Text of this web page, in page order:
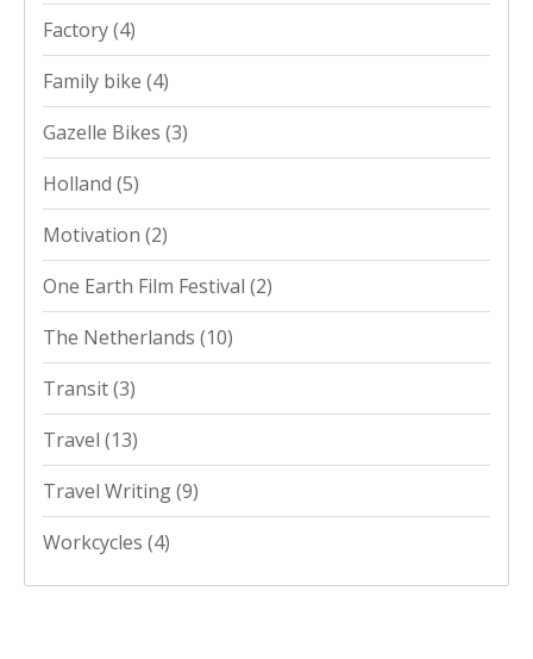
Factory(4)
Family bike (4)
Gazelle Bikes (3)
Holland (5)
Motivation (2)
One Earth Film Festival (2)
The Netherlands (10)
Transit(3)
Travel (13)
Travel Writing(9)
Workcycles (4)